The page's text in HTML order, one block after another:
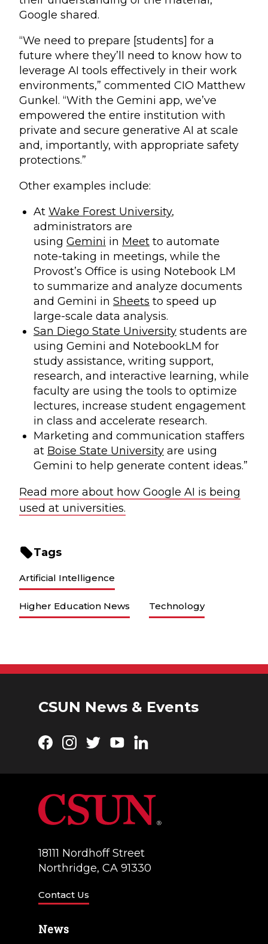
Google shared.
“We need to prepare [students] for a
future where they’ll need to know how to
leverage AI tools effectively in their work
environments,” commented CIO Matthew
Gunkel. “With the Gemini app, we’ve
empowered the entire institution with
private and secure generative AI at scale
and, importantly, with appropriate safety
protections.”
Other examples include:
At Wake Forest University,
administrators are
using Gemini in Meet to automate
note-taking in meetings, while the
Provost’s Office is using Notebook LM
to summarize and analyze documents
and Gemini in Sheets to speed up
large-scale data analysis.
San Diego State University students are
using Gemini and NotebookLM for
study assistance, writing support,
research, and interactive learning, while
faculty are using the tools to optimize
lectures, increase student engagement
in class and accelerate research.
Marketing and communication staffers
at Boise State University are using
Gemini to help generate content ideas.”
Read more about how Google AI is being
used at universities.
Tags
Artificial Intelligence
Higher Education News Technology
CSUN News & Events
Facebook
Instagram
TwitterYouTubeLinkedIn
18111 Nordhoff Street
Northridge, CA 91330
Contact Us
News